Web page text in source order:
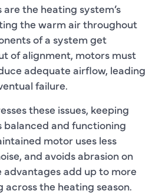
the heating system’s
the warm air throughout
of a system get
of alignment, motors must
adequate airflow, leading
failure.
these issues, keeping
balanced and functioning
motor uses less
and avoids abrasion on
add up to more
the heating season.